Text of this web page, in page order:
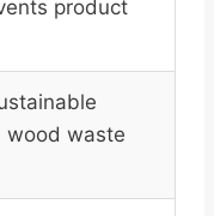
product
wood waste